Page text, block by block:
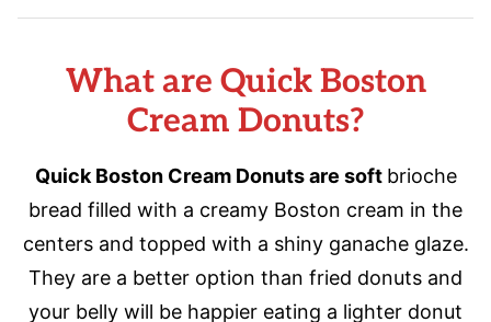
What are Quick Boston
Cream Donuts?
Quick Boston Cream Donuts are soft brioche
bread filled with a creamy Boston cream in the
centers and topped with a shiny ganache glaze.
They are a better option than fried donuts and
your belly will be happier eating a lighter donut